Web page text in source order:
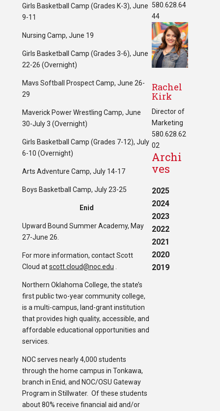
Girls Basketball Camp (Grades K-3), June
9-11
Nursing Camp, June 19
Girls Basketball Camp (Grades 3-6), June
22-26 (Overnight)
Mavs Softball Prospect Camp, June 26-
29
Maverick Power Wrestling Camp, June
30-July 3 (Overnight)
Girls Basketball Camp (Grades 7-12), July
6-10 (Overnight)
Arts Adventure Camp, July 14-17
Boys Basketball Camp, July 23-25
Enid
Upward Bound Summer Academy, May
27-June 26.
For more information, contact Scott
Cloud atscott.cloud@noc.edu .
Northern Oklahoma College, the state’s
first public two-year community college,
is a multi-campus, land-grant institution
that provides high quality, accessible, and
affordable educational opportunities and
services.
NOC serves nearly 4,000 students
through the home campus in Tonkawa,
branch in Enid, and NOC/OSU Gateway
Program in Stillwater. Of these students
about 80% receive financial aid and/or
580.628.64
44
Rachel
Kirk
Director of
Marketing
580.628.62
02
Archi
ves
2025
2024
2023
2022
2021
2020
2019